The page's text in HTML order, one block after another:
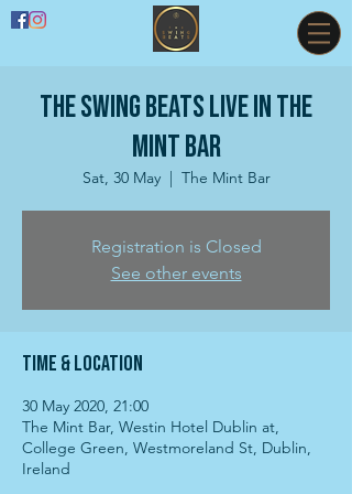
The Swing Beats live in The
Mint Bar
Sat, 30 May
  |
The Mint Bar
Registration is Closed
See other events
Time & Location
30 May 2020, 21:00
The Mint Bar, Westin Hotel Dublin at,
College Green, Westmoreland St, Dublin,
Ireland